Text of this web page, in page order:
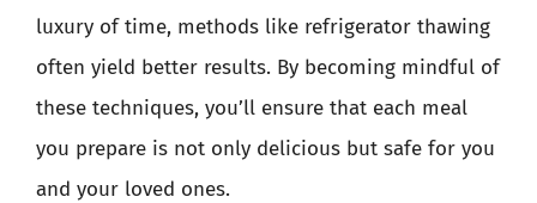
luxury of time, methods like refrigerator thawing
often yield better results. By becoming mindful of
these techniques, you’ll ensure that each meal
you prepare is not only delicious but safe for you
and your loved ones.